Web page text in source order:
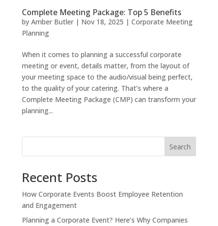
Complete Meeting Package: Top 5 Benefits
by Amber Butler| Nov 18, 2025 | Corporate Meeting
Planning
When it comes to planning a successful corporate
meeting or event, details matter, from the layout of
your meeting space to the audio/visual being perfect,
to the quality of your catering. That’s where a
Complete Meeting Package (CMP) can transform your
planning...
Search
Recent Posts
How Corporate Events Boost Employee Retention
and Engagement
Planning a Corporate Event? Here’s Why Companies